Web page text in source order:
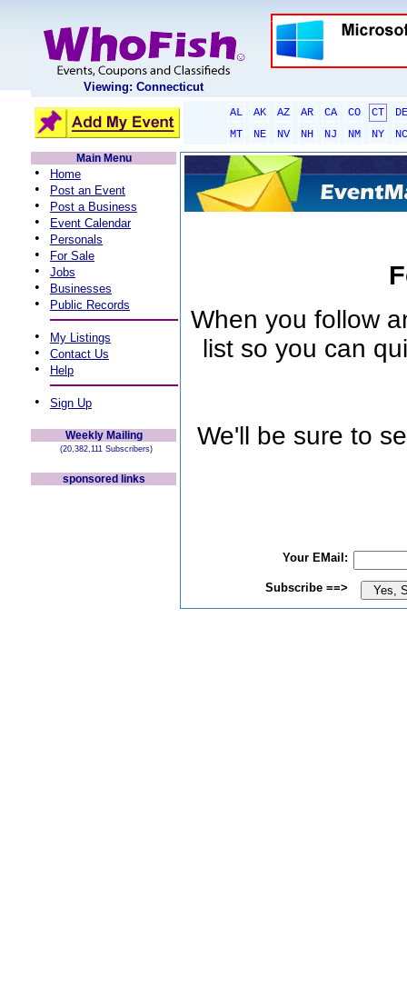
Viewing: Connecticut
AL AK AZ AR CA CO CT
DE
MT
NE NV NH NJ NM NY
NC
Main Menu
• Home
• Post an Event
• Post a Business
• Event Calendar
• Personals
• For Sale
• Jobs
• Businesses
• Public Records
• My Listings
• Contact Us
• Help
• Sign Up
Weekly Mailing
(20,382,111 Subscribers)
sponsored links
When you follow
list so you can
We'll be sure to
Your EMail:
Subscribe ==>